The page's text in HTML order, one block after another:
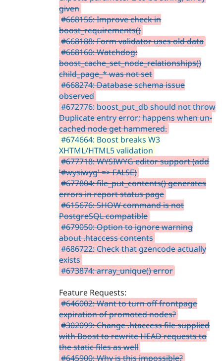
given
#668156: Improve check in
boost_requirements()
#668188: Form validator uses old data
#668160: Watchdog:
boost_cache_set_node_relationships()
child_page_* was not set
#668274: Database schema issue
observed
#672776: boost_put_db should not throw
Duplicate entry error; happens when un-
cached node get hammered.
#674664: Boost breaks W3
XHTML/HTML5 validation
#677718: WYSIWYG editor support (add
'#wysiwyg' => FALSE)
#677804: file_put_contents() generates
errors in report status page
#615676: SHOW command is not
PostgreSQL compatible
#679050: Option to ignore warning
about .htaccess contents
#686722: Check that gzencode actually
exists
#673874: array_unique() error
Feature Requests:
#646002: Want to turn off frontpage
expiration of promoted nodes?
#302099: Change .htaccess file supplied
with Boost to rewrite HEAD requests to
the static files as well
#645900: Why is this impossible?